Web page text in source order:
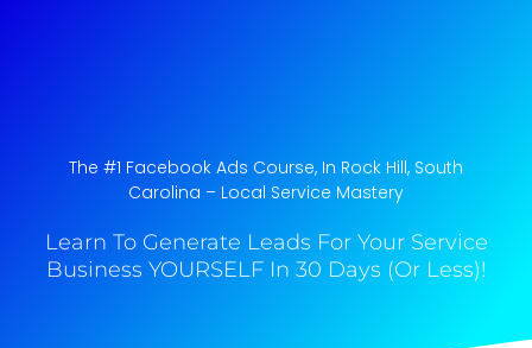
The #1 Facebook Ads Course, In Rock Hill, South
Carolina​ – Local Service Mastery
Learn To Generate Leads For Your Service
Business YOURSELF In 30 Days (Or Less)!